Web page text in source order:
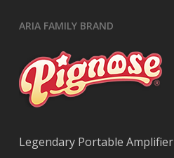
ARIA FAMILY BRAND
Legendary Portable Amplifier